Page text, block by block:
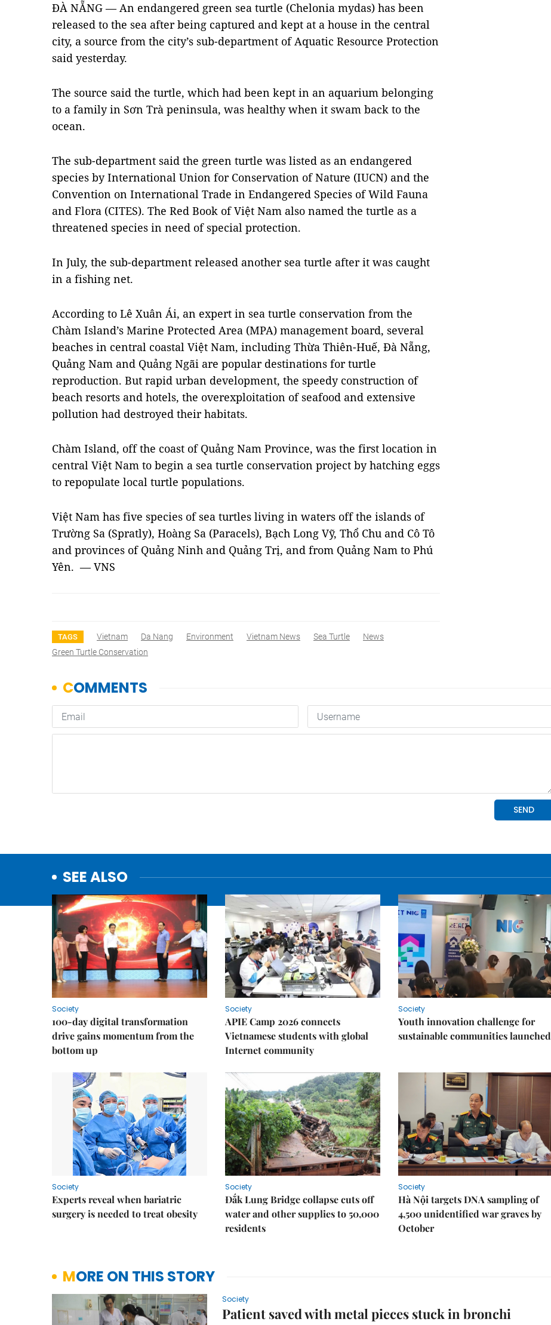
ĐÀ NẴNG — An endangered green sea turtle (Chelonia mydas) has been
released to the sea after being captured and kept at a house in the central
city, a source from the city’s sub-department of Aquatic Resource Protection
said yesterday.
The source said the turtle, which had been kept in an aquarium belonging
to a family in Sơn Trà peninsula, was healthy when it swam back to the
ocean.
The sub-department said the green turtle was listed as an endangered
species by International Union for Conservation of Nature (IUCN) and the
Convention on International Trade in Endangered Species of Wild Fauna
and Flora (CITES). The Red Book of Việt Nam also named the turtle as a
threatened species in need of special protection.
In July, the sub-department released another sea turtle after it was caught
in a fishing net.
According to Lê Xuân Ái, an expert in sea turtle conservation from the
Chàm Island’s Marine Protected Area (MPA) management board, several
beaches in central coastal Việt Nam, including Thừa Thiên-Huế, Đà Nẵng,
Quảng Nam and Quảng Ngãi are popular destinations for turtle
reproduction. But rapid urban development, the speedy construction of
beach resorts and hotels, the overexploitation of seafood and extensive
pollution had destroyed their habitats.
Chàm Island, off the coast of Quảng Nam Province, was the first location in
central Việt Nam to begin a sea turtle conservation project by hatching eggs
to repopulate local turtle populations.
Việt Nam has five species of sea turtles living in waters off the islands of
Trường Sa (Spratly), Hoàng Sa (Paracels), Bạch Long Vỹ, Thổ Chu and Cô Tô
and provinces of Quảng Ninh and Quảng Trị, and from Quảng Nam to Phú
Yên. — VNS
TAGS Vietnam Da Nang Environment Vietnam News Sea Turtle
News
Green Turtle Conservation
SEE ALSO
Society
100-day digital transformation
drive gains momentum from the
bottom up
Society
APIE Camp 2026 connects
Vietnamese students with global
Internet community
Society
Youth innovation challenge for
sustainable communities launched
Society
Experts reveal when bariatric
surgery is needed to treat obesity
Society
Đắk Lung Bridge collapse cuts off
water and other supplies to 50,000
residents
Society
Hà Nội targets DNA sampling of
4,500 unidentified war graves by
October
MORE ON THIS STORY
Society
Patient saved with metal pieces stuck in bronchi